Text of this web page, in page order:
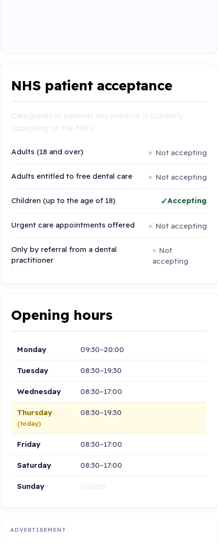
NHS patient acceptance
Adults (18 and over) Not accepting
Adults entitled to free dental care Not accepting
Children (up to the age of 18) Accepting
Urgent care appointments offered Not accepting
Only by referral from a dental
practitioner
Not
accepting
Opening hours
Monday 09:30–20:00
Tuesday 08:30–19:30
Wednesday 08:30–17:00
Thursday
(today)
08:30–19:30
Friday 08:30–17:00
Saturday 08:30–17:00
Sunday
ADVERTISEMENT